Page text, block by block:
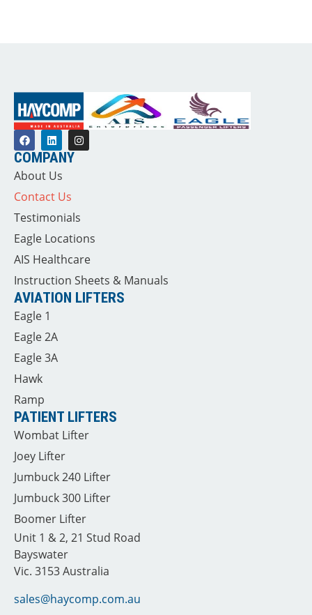
COMPANY
About Us
Contact Us
Testimonials
Eagle Locations
AIS Healthcare
Instruction Sheets & Manuals
AVIATION LIFTERS
Eagle 1
Eagle 2A
Eagle 3A
Hawk
Ramp
PATIENT LIFTERS
Wombat Lifter
Joey Lifter
Jumbuck 240 Lifter
Jumbuck 300 Lifter
Boomer Lifter
Unit 1 & 2, 21 Stud Road
Bayswater
Vic. 3153 Australia
sales@haycomp.com.au